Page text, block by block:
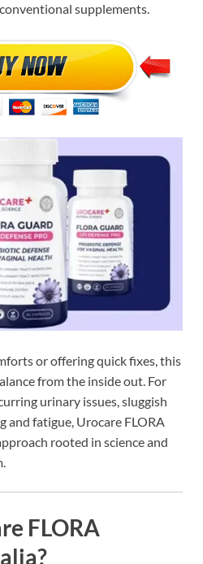
supplements.
or offering quick fixes, this
from the inside out. For
urinary issues, sluggish
and fatigue, Urocare FLORA
rooted in science and
FLORA